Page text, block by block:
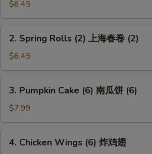
Rolls
(2)
春
(2)
$6.45
2.
Spring
Rolls
(2)
上
(2)
2. Spring Rolls (2) 上海春卷 (2)
$6.45
3.
Pumpkin
Cake
(6)
南
3. Pumpkin Cake (6) 南瓜饼 (6)
$7.99
4.
Chicken
4. Chicken Wings (6) 炸鸡翅